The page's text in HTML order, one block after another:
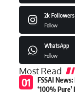
2k Followers
Follow
WhatsApp
Follow
Most Read
FSSAI
‘100%